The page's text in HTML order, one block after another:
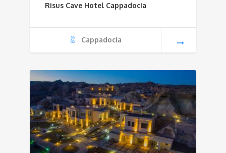
Risus Cave Hotel Cappadocia
Cappadocia